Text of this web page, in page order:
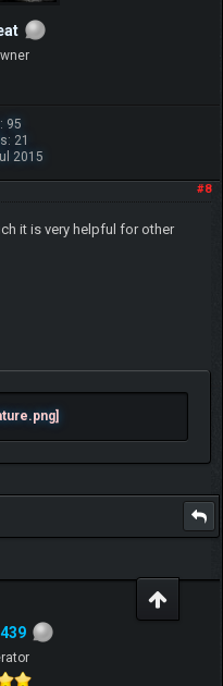
95
21
2015
#8
it is very helpful for other